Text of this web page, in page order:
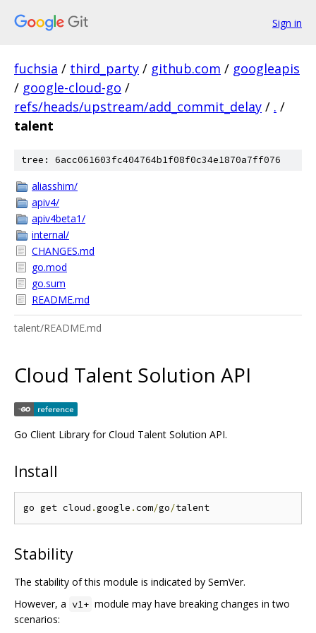
Sign in
fuchsia / third_party / github.com / googleapis
/ google-cloud-go /
refs/heads/upstream/add_commit_delay / . /
talent
tree: 6acc061603fc404764b1f08f0c34e1870a7ff076
aliasshim/
apiv4/
apiv4beta1/
internal/
CHANGES.md
go.mod
go.sum
README.md
talent/README.md
Cloud Talent Solution API
Go Client Library for Cloud Talent Solution API.
Install
go get cloud .google .com/go/
Stability
The stability of this module is indicated by SemVer.
However, a v1+ module may have breaking changes in two
scenarios: